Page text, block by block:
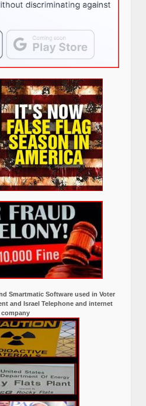
Smartmatic Software used in Voter
and Israel Telephone and internet
company